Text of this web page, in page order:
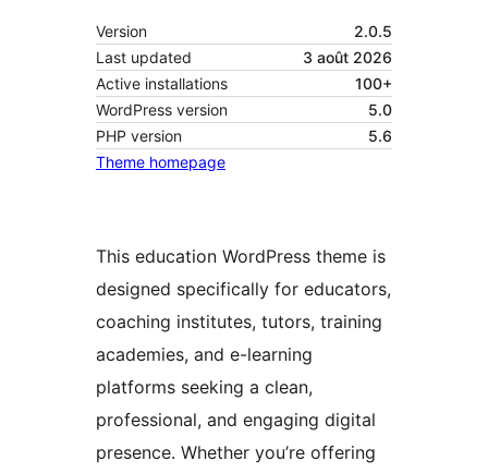
Version
2.0.5
Last updated
3 août 2026
Active installations
100+
WordPress version
5.0
PHP version
5.6
Theme homepage
This education WordPress theme is
designed specifically for educators,
coaching institutes, tutors, training
academies, and e-learning
platforms seeking a clean,
professional, and engaging digital
presence. Whether you’re offering